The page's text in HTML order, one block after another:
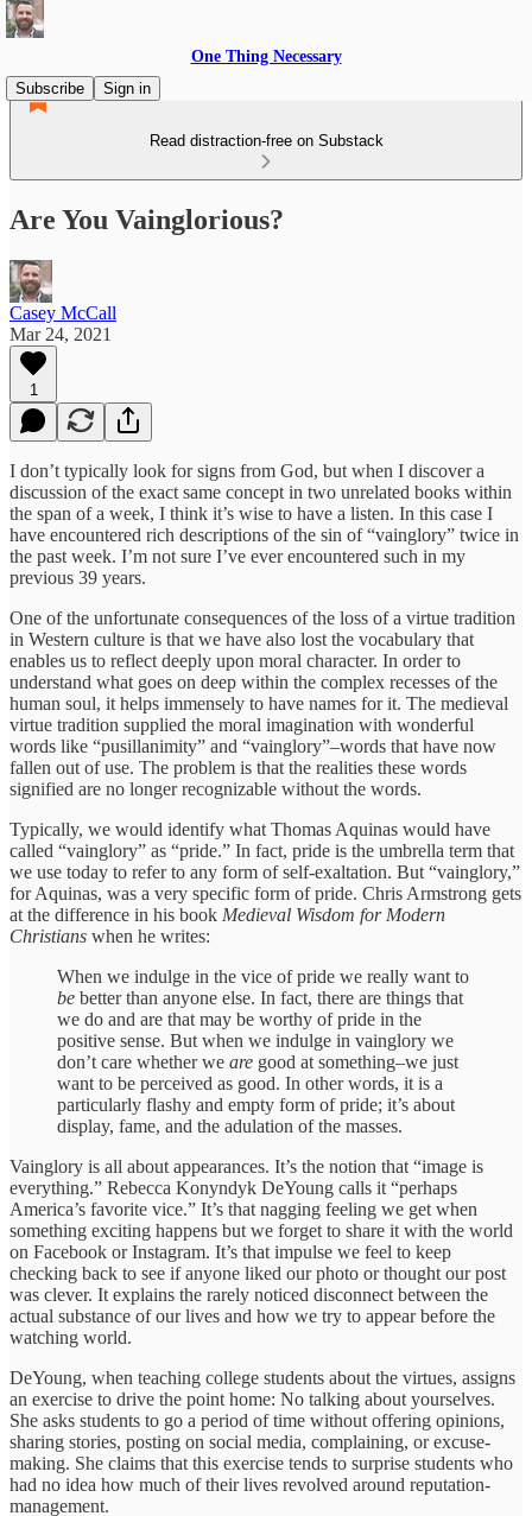
One Thing Necessary
Subscribe
Sign in
Read distraction-free on Substack
Are You Vainglorious?
Casey McCall
Mar 24, 2021
1
I don’t typically look for signs from God, but when I discover a
discussion of the exact same concept in two unrelated books within
the span of a week, I think it’s wise to have a listen. In this case I
have encountered rich descriptions of the sin of “vainglory” twice in
the past week. I’m not sure I’ve ever encountered such in my
previous 39 years.
One of the unfortunate consequences of the loss of a virtue tradition
in Western culture is that we have also lost the vocabulary that
enables us to reflect deeply upon moral character. In order to
understand what goes on deep within the complex recesses of the
human soul, it helps immensely to have names for it. The medieval
virtue tradition supplied the moral imagination with wonderful
words like “pusillanimity” and “vainglory”–words that have now
fallen out of use. The problem is that the realities these words
signified are no longer recognizable without the words.
Typically, we would identify what Thomas Aquinas would have
called “vainglory” as “pride.” In fact, pride is the umbrella term that
we use today to refer to any form of self-exaltation. But “vainglory,”
for Aquinas, was a very specific form of pride. Chris Armstrong gets
at the difference in his book Medieval Wisdom for Modern
Christians when he writes:
When we indulge in the vice of pride we really want to
be better than anyone else. In fact, there are things that
we do and are that may be worthy of pride in the
positive sense. But when we indulge in vainglory we
don’t care whether we are good at something–we just
want to be perceived as good. In other words, it is a
particularly flashy and empty form of pride; it’s about
display, fame, and the adulation of the masses.
Vainglory is all about appearances. It’s the notion that “image is
everything.” Rebecca Konyndyk DeYoung calls it “perhaps
America’s favorite vice.” It’s that nagging feeling we get when
something exciting happens but we forget to share it with the world
on Facebook or Instagram. It’s that impulse we feel to keep
checking back to see if anyone liked our photo or thought our post
was clever. It explains the rarely noticed disconnect between the
actual substance of our lives and how we try to appear before the
watching world.
DeYoung, when teaching college students about the virtues, assigns
an exercise to drive the point home: No talking about yourselves.
She asks students to go a period of time without offering opinions,
sharing stories, posting on social media, complaining, or excuse-
making. She claims that this exercise tends to surprise students who
had no idea how much of their lives revolved around reputation-
management.